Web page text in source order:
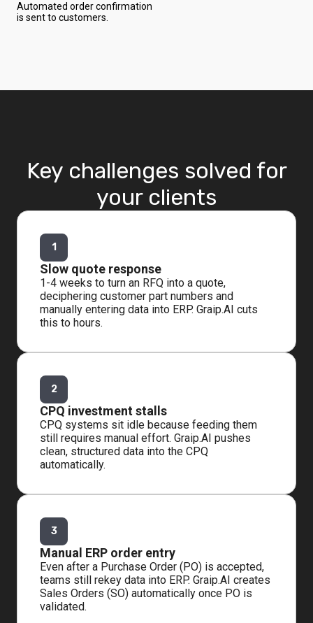
Automated order confirmation
is sent to customers.
Key challenges solved for
your clients
1
Slow quote response
1-4 weeks to turn an RFQ into a quote,
deciphering customer part numbers and
manually entering data into ERP. Graip.AI cuts
this to hours.
2
CPQ investment stalls
CPQ systems sit idle because feeding them
still requires manual effort. Graip.AI pushes
clean, structured data into the CPQ
automatically.
3
Manual ERP order entry
Even after a Purchase Order (PO) is accepted,
teams still rekey data into ERP. Graip.AI creates
Sales Orders (SO) automatically once PO is
validated.